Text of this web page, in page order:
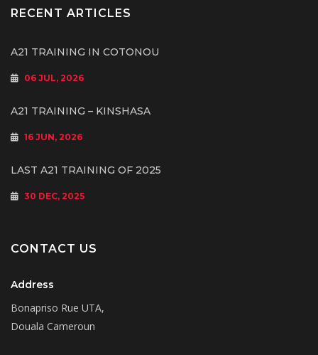
RECENT ARTICLES
A21 TRAINING IN COTONOU
06 JUL, 2026
A21 TRAINING – KINSHASA
16 JUN, 2026
LAST A21 TRAINING OF 2025
30 DEC, 2025
CONTACT US
Address
Bonapriso Rue UTA,
Douala Cameroun